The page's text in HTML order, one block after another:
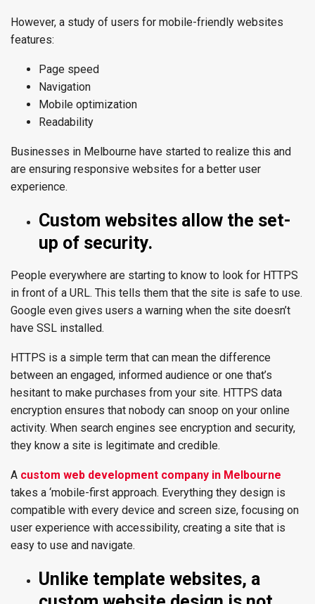
However, a study of users for mobile-friendly websites
features:
Page speed
Navigation
Mobile optimization
Readability
Businesses in Melbourne have started to realize this and
are ensuring responsive websites for a better user
experience.
Custom websites allow the set-
up of security.
People everywhere are starting to know to look for HTTPS
in front of a URL. This tells them that the site is safe to use.
Google even gives users a warning when the site doesn’t
have SSL installed.
HTTPS is a simple term that can mean the difference
between an engaged, informed audience or one that’s
hesitant to make purchases from your site. HTTPS data
encryption ensures that nobody can snoop on your online
activity. When search engines see encryption and security,
they know a site is legitimate and credible.
A custom web development company in Melbourne
takes a ‘mobile-first approach. Everything they design is
compatible with every device and screen size, focusing on
user experience with accessibility, creating a site that is
easy to use and navigate.
Unlike template websites, a